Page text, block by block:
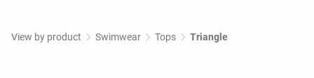
View by product Swimwear Tops Triangle